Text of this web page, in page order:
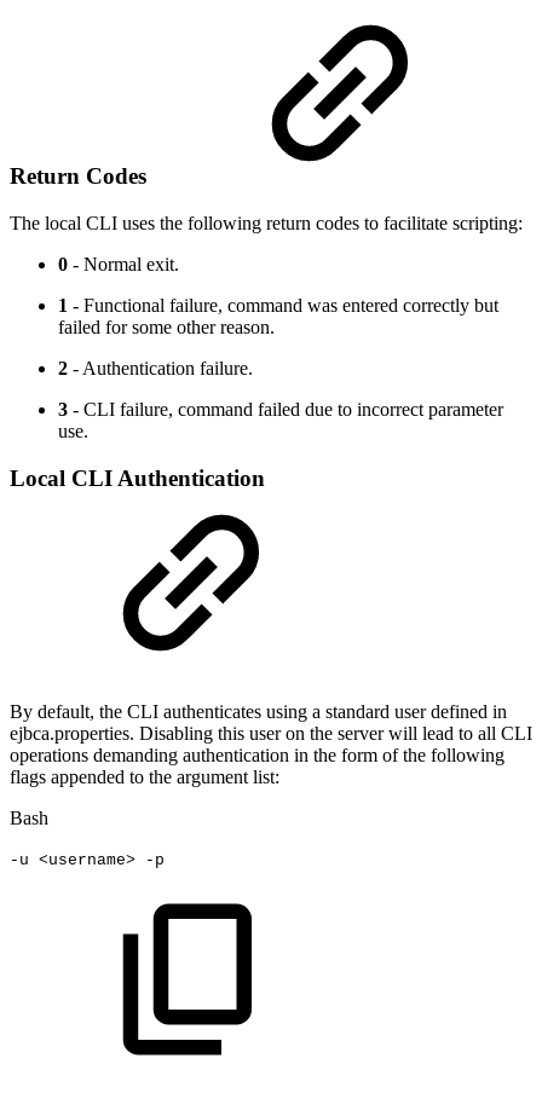
Return Codes
The local CLI uses the following return codes to facilitate scripting:
0 - Normal exit.
1 - Functional failure, command was entered correctly but
failed for some other reason.
2 - Authentication failure.
3 - CLI failure, command failed due to incorrect parameter
use.
Local CLI Authentication
By default, the CLI authenticates using a standard user defined in
ejbca.properties. Disabling this user on the server will lead to all CLI
operations demanding authentication in the form of the following
flags appended to the argument list:
Bash
-u <username> -p